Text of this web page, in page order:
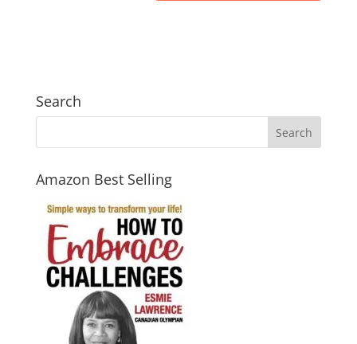
Search
Amazon Best Selling